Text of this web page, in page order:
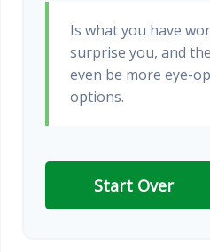
Is what you have
surprise you, and
even be more eye-
options.
Start Over